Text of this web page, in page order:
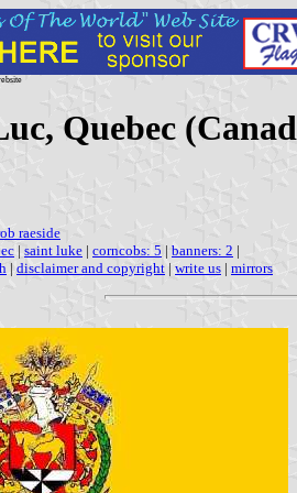
Quebec
raeside
| saint luke | corncobs: 5 | banners: 2 |
| disclaimer and copyright | write us | mirrors